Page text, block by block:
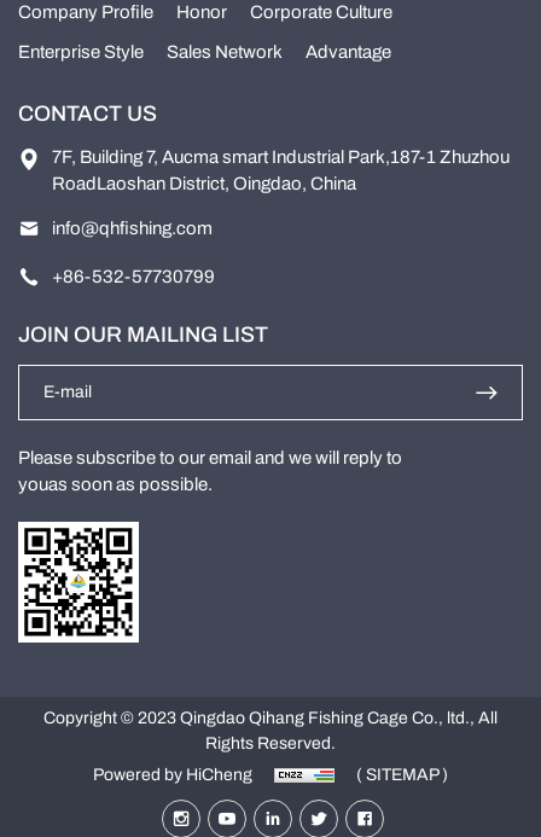
Company Profile Honor Corporate Culture
Enterprise Style Sales Network Advantage
CONTACT US
7F, Building 7, Aucma smart Industrial Park,187-1 Zhuzhou
RoadLaoshan District, Oingdao, China
info@qhfishing.com
+86-532-57730799
JOIN OUR MAILING LIST
Please subscribe to our email and we will reply to
youas soon as possible.
Copyright © 2023 Qingdao Qihang Fishing Cage Co., ltd., All
Rights Reserved.
Powered by HiCheng
( SITEMAP )